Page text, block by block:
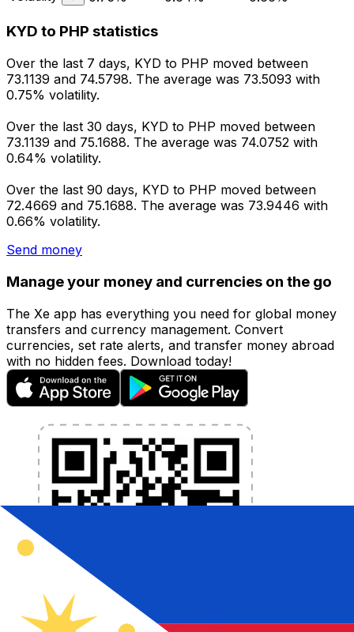
KYD to PHP statistics
Over the last 7 days, KYD to PHP moved between
73.1139 and 74.5798. The average was 73.5093 with
0.75% volatility.
Over the last 30 days, KYD to PHP moved between
73.1139 and 75.1688. The average was 74.0752 with
0.64% volatility.
Over the last 90 days, KYD to PHP moved between
72.4669 and 75.1688. The average was 73.9446 with
0.66% volatility.
Send money
Manage your money and currencies on the go
The Xe app has everything you need for global money
transfers and currency management. Convert
currencies, set rate alerts, and transfer money abroad
with no hidden fees. Download today!